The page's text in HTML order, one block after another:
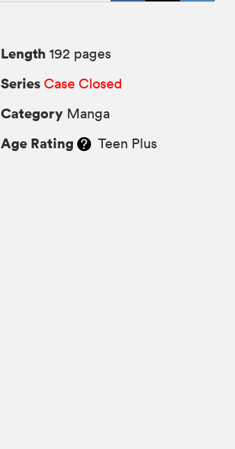
Length 192 pages
Series Case Closed
Category Manga
Age Rating Teen Plus